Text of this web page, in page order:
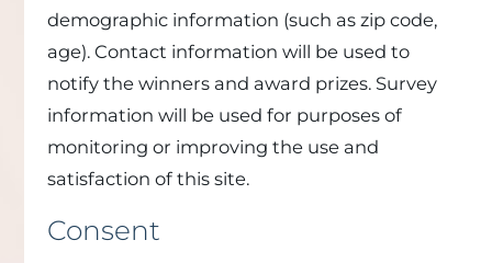
demographic information (such as zip code,
age). Contact information will be used to
notify the winners and award prizes. Survey
information will be used for purposes of
monitoring or improving the use and
satisfaction of this site.
Consent